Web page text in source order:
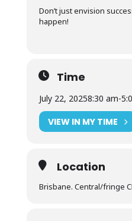
Don’t just envision
happen!
Time
July 22, 20258:30 am-
VIEW IN MY TIME
Location
Brisbane. Central/fringe